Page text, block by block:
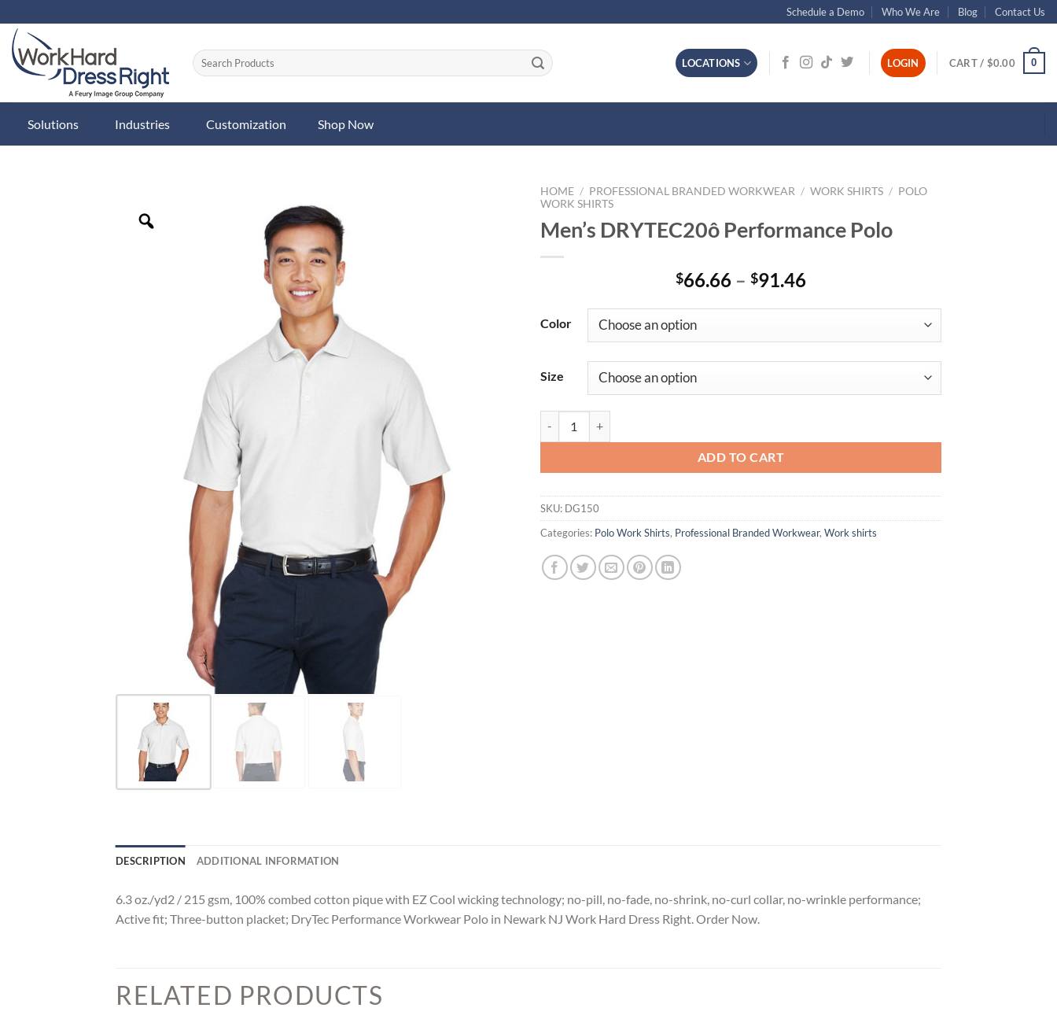
to
content
Schedule a Demo Who We Are Blog Contact Us
LOCATIONS LOGIN CART / $0.00 0
Solutions Industries Customization Shop Now
HOME / PROFESSIONAL BRANDED WORKWEAR / WORK SHIRTS / POLO
WORK SHIRTS
Men’s DRYTEC20ô Performance Polo
$66.66 – $91.46Price
$66.66
Color
Size
ADD TO CART
SKU: DG150
Categories: Polo Work Shirts, Professional Branded Workwear, Work shirts
DESCRIPTION ADDITIONAL INFORMATION
6.3 oz./yd2 / 215 gsm, 100% combed cotton pique with EZ Cool wicking technology; no-pill, no-fade, no-shrink, no-curl collar, no-wrinkle performance;
Active fit; Three-button placket; DryTec Performance Workwear Polo in Newark NJ Work Hard Dress Right. Order Now.
RELATED PRODUCTS